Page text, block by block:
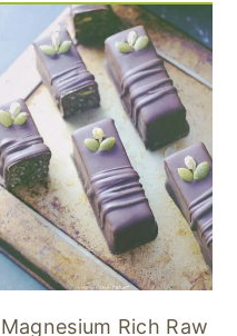
Magnesium Rich Raw